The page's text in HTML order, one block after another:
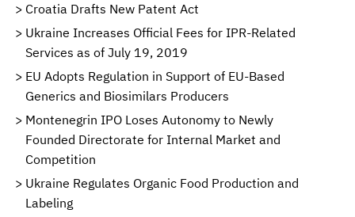
Croatia Drafts New Patent Act
Ukraine Increases Official Fees for IPR-Related
Services as of July 19, 2019
EU Adopts Regulation in Support of EU-Based
Generics and Biosimilars Producers
Montenegrin IPO Loses Autonomy to Newly
Founded Directorate for Internal Market and
Competition
Ukraine Regulates Organic Food Production and
Labeling